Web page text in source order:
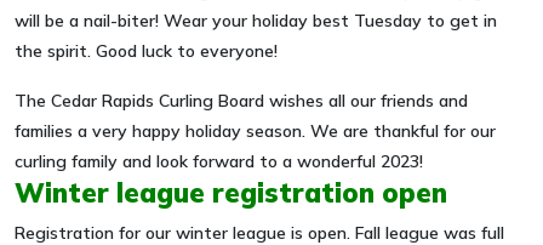
will be a nail-biter! Wear your holiday best Tuesday to get in
the spirit. Good luck to everyone!
The Cedar Rapids Curling Board wishes all our friends and
families a very happy holiday season. We are thankful for our
curling family and look forward to a wonderful 2023!
Winter league registration open
Registration for our winter league is open. Fall league was full